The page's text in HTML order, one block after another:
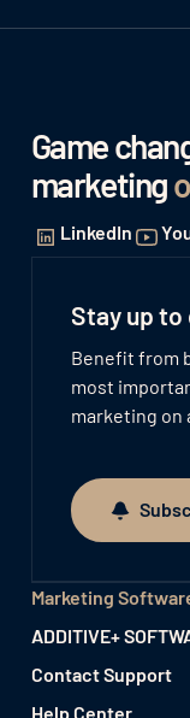
Game
marketing
LinkedIn
Stay up to
Benefit from
most
marketing on
Subscribe to
Marketing
ADDITIVE+
Contact Support
Help Center